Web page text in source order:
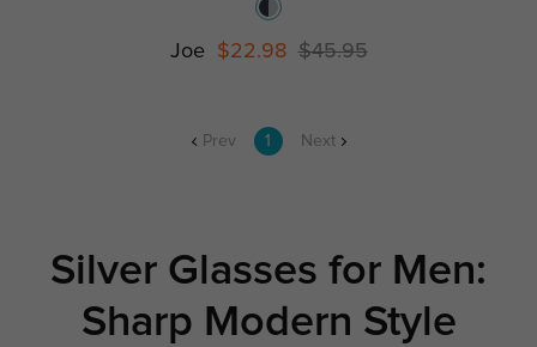
Joe $22.98 $45.95
Prev 1 Next
Silver Glasses for Men:
Sharp Modern Style